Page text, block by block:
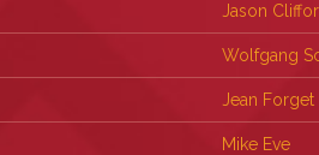
Jason
Wolfgang
Jean Forget
Mike Eve